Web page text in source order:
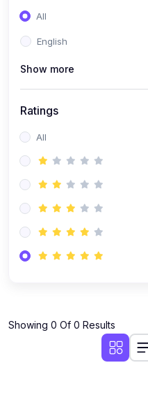
All
English
Show more
Ratings
All
Showing 0 Of 0 Results